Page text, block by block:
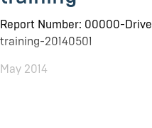
Report Number: 00000-
training-20140501
May 2014